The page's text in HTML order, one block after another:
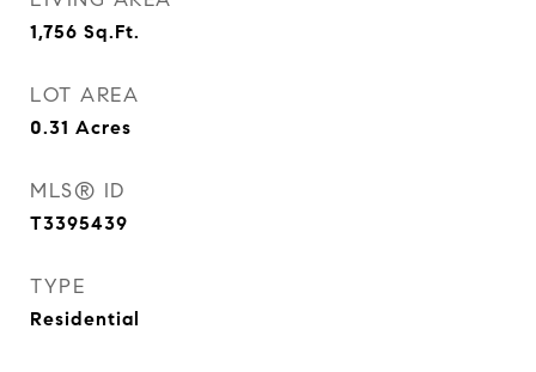
1,756 Sq.Ft.
LOT AREA
0.31 Acres
MLS® ID
T3395439
TYPE
Residential